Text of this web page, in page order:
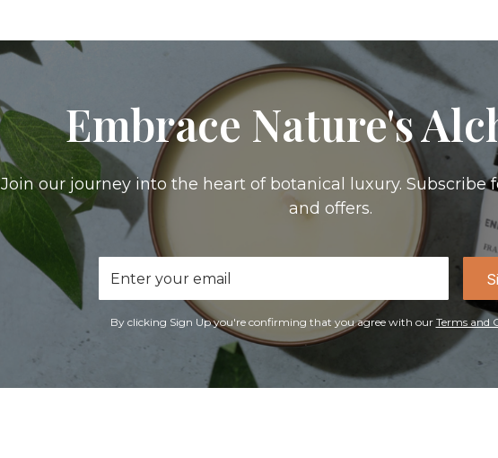
Embrace Nature's
Join our journey into the heart of botanical luxury. Subscribe
and offers.
Address
By clicking Sign Up you're confirming that you agree with our Terms and